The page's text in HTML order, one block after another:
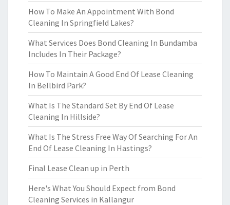
How To Make An Appointment With Bond
Cleaning In Springfield Lakes?
What Services Does Bond Cleaning In Bundamba
Includes In Their Package?
How To Maintain A Good End Of Lease Cleaning
In Bellbird Park?
What Is The Standard Set By End Of Lease
Cleaning In Hillside?
What Is The Stress Free Way Of Searching For An
End Of Lease Cleaning In Hastings?
Final Lease Clean up in Perth
Here's What You Should Expect from Bond
Cleaning Services in Kallangur